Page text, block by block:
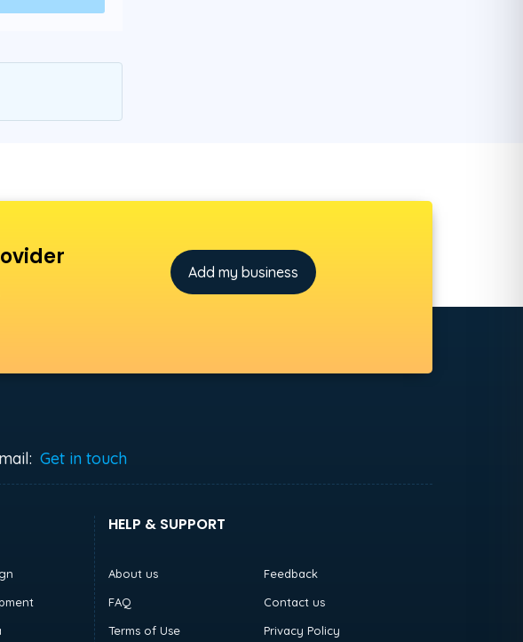
Add my business
Get in touch
HELP & SUPPORT
About us
Feedback
FAQ
Contact us
Terms of Use
Privacy Policy